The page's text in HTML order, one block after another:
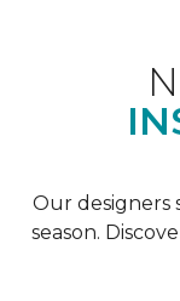
Our designers
season.